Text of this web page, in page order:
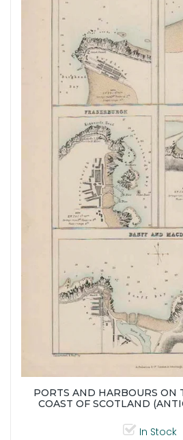
PORTS AND HARBOURS ON
COAST OF SCOTLAND
In Stock